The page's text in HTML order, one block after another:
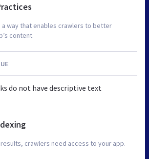
a way that enables crawlers to better
content.
do not have descriptive text
crawlers need access to your app.